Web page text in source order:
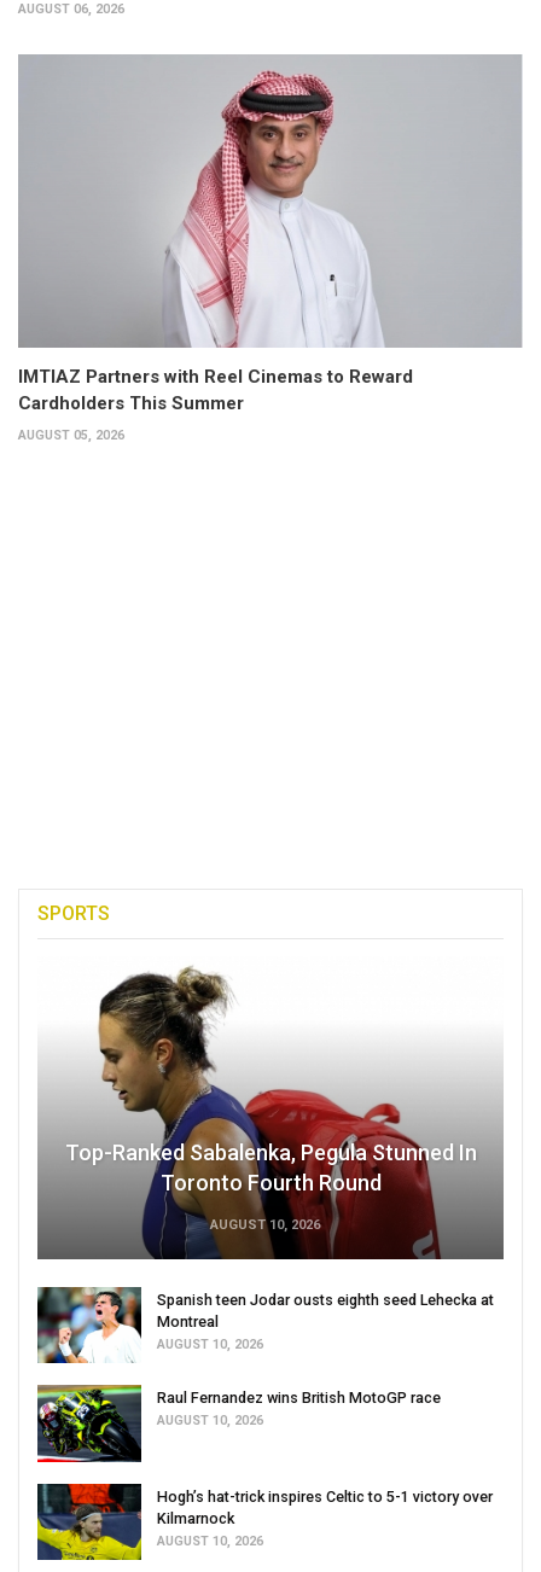
AUGUST 06, 2026
IMTIAZ Partners with Reel Cinemas to Reward
Cardholders This Summer
AUGUST 05, 2026
SPORTS
Top-Ranked Sabalenka, Pegula Stunned In
Toronto Fourth Round
AUGUST 10, 2026
Spanish teen Jodar ousts eighth seed Lehecka at
Montreal
AUGUST 10, 2026
Raul Fernandez wins British MotoGP race
AUGUST 10, 2026
Hogh’s hat-trick inspires Celtic to 5-1 victory over
Kilmarnock
AUGUST 10, 2026